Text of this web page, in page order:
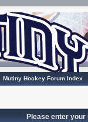
Mutiny Hockey Forum Index
Please enter